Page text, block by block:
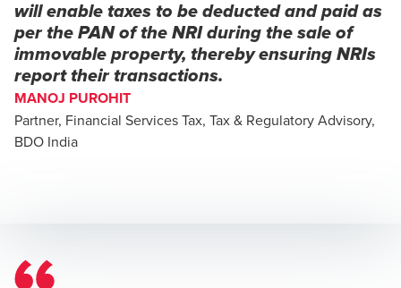
will enable taxes to be deducted and paid as
per the PAN of the NRI during the sale of
immovable property, thereby ensuring NRIs
report their transactions.
MANOJ PUROHIT
Partner, Financial Services Tax, Tax & Regulatory Advisory,
BDO India